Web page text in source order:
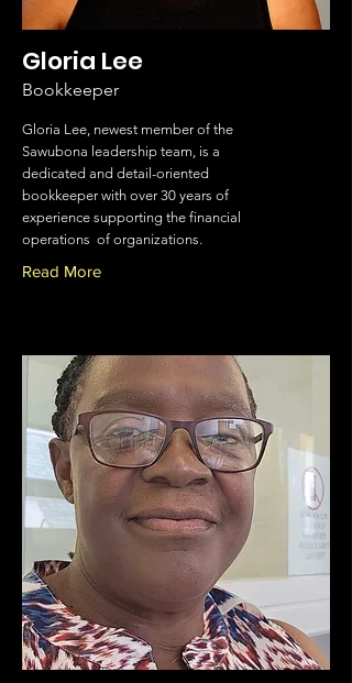
Gloria Lee
Bookkeeper
Gloria Lee, newest member of the
Sawubona leadership team, is a
dedicated and detail-oriented
bookkeeper with over 30 years of
experience supporting the financial
operations of organizations.
Read More